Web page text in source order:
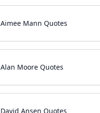
Aimee Mann Quotes
Alan Moore Quotes
David Ansen Quotes